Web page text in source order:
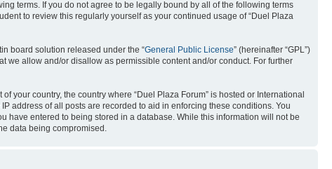
terms. If you do not agree to be legally bound by all of the following terms
to review this regularly yourself as your continued usage of “Duel Plaza
board solution released under the “General Public License” (hereinafter “GPL”)
we allow and/or disallow as permissible content and/or conduct. For further
your country, the country where “Duel Plaza Forum” is hosted or International
address of all posts are recorded to aid in enforcing these conditions. You
have entered to being stored in a database. While this information will not be
data being compromised.